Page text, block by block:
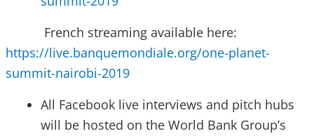
French streaming available here:
https://live.banquemondiale.org/one-planet-
summit-nairobi-2019
All Facebook live interviews and pitch hubs
will be hosted on the World Bank Group’s